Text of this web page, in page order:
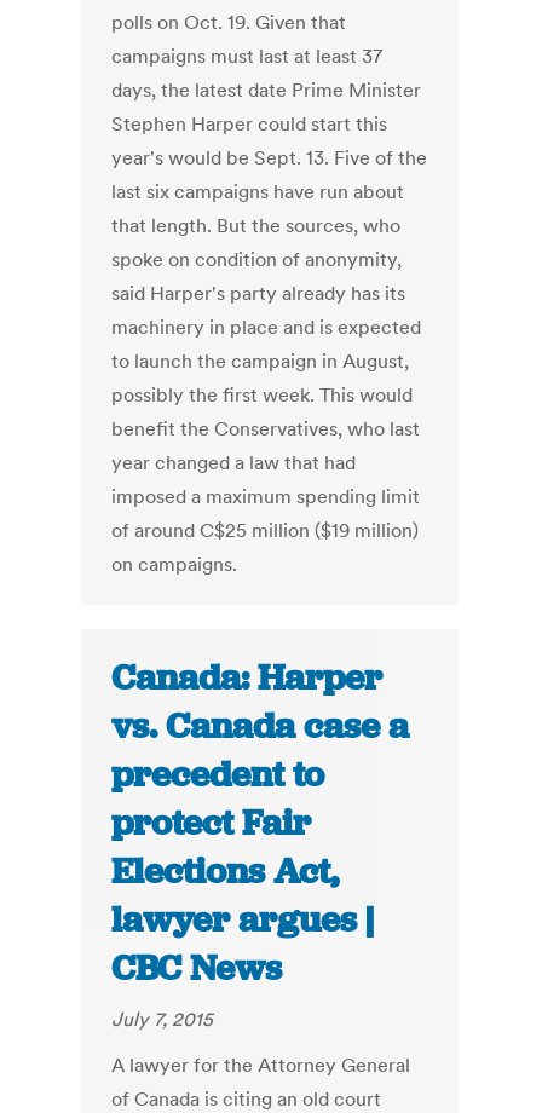
polls on Oct. 19. Given that
campaigns must last at least 37
days, the latest date Prime Minister
Stephen Harper could start this
year's would be Sept. 13. Five of the
last six campaigns have run about
that length. But the sources, who
spoke on condition of anonymity,
said Harper's party already has its
machinery in place and is expected
to launch the campaign in August,
possibly the first week. This would
benefit the Conservatives, who last
year changed a law that had
imposed a maximum spending limit
of around C$25 million ($19 million)
on campaigns.
Canada: Harper
vs. Canada case a
precedent to
protect Fair
Elections Act,
lawyer argues |
CBC News
July 7, 2015
A lawyer for the Attorney General
of Canada is citing an old court